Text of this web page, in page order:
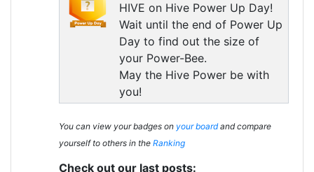
HIVE on Hive Power Up Day!
Wait until the end of Power Up
Day to find out the size of
your Power-Bee.
May the Hive Power be with
you!
You can view your badges on your boardand compare
yourself to others in the Ranking
Check out our last posts: